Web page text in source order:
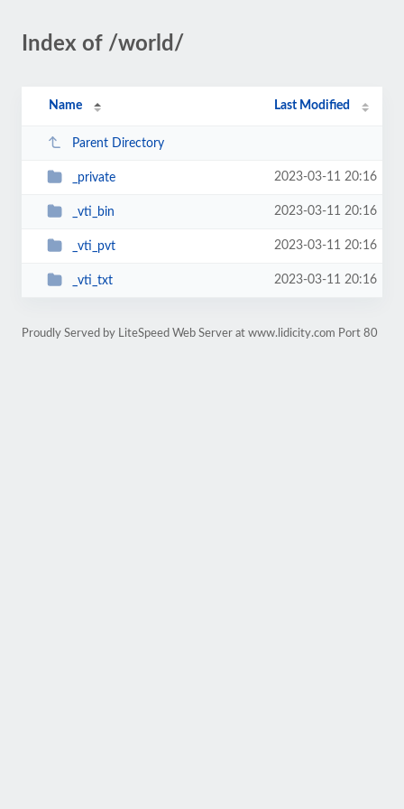
Index of /world/
Name Last Modified
Parent Directory
_private 2023-03-11 20:16
_vti_bin 2023-03-11 20:16
_vti_pvt 2023-03-11 20:16
_vti_txt 2023-03-11 20:16
Proudly Served by LiteSpeed Web Server at www.lidicity.com Port 80